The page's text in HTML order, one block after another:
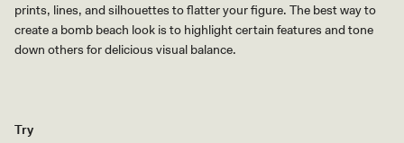
prints, lines, and silhouettes to flatter your figure. The best way to
create a bomb beach look is to highlight certain features and tone
down others for delicious visual balance.
Try